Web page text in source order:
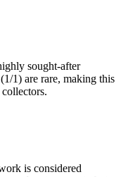
sought-after
1) are rare, making this
is considered